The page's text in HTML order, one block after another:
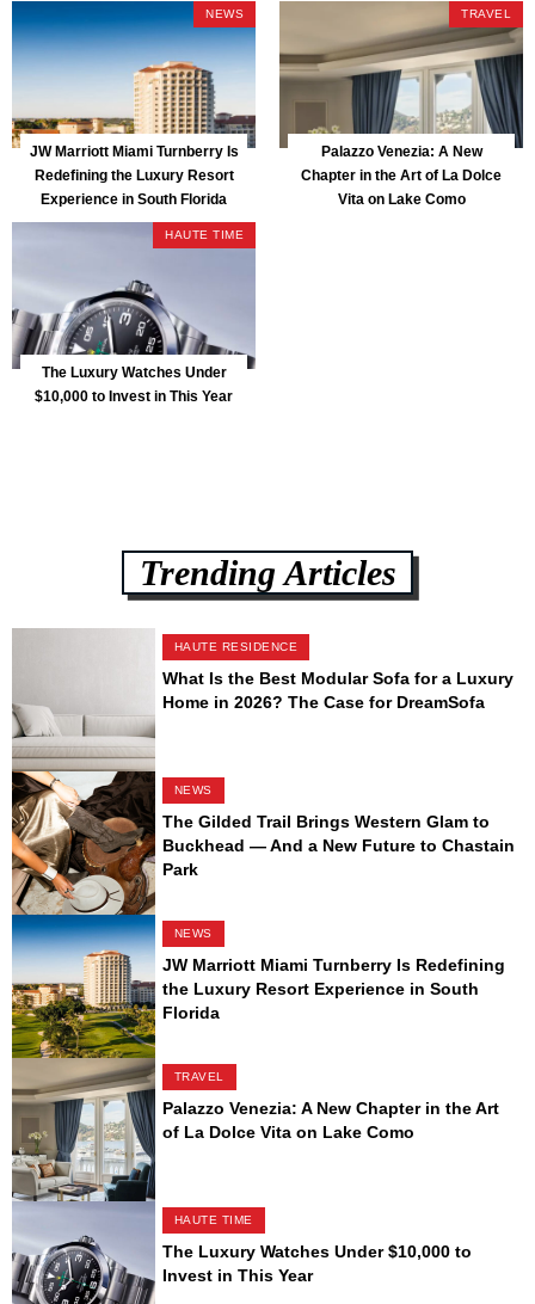
NEWS
JW Marriott Miami Turnberry Is
Redefining the Luxury Resort
Experience in South Florida
TRAVEL
Palazzo Venezia: A New
Chapter in the Art of La Dolce
Vita on Lake Como
HAUTE TIME
The Luxury Watches Under
$10,000 to Invest in This Year
Trending Articles
HAUTE RESIDENCE
What Is the Best Modular Sofa for a Luxury
Home in 2026? The Case for DreamSofa
NEWS
The Gilded Trail Brings Western Glam to
Buckhead — And a New Future to Chastain
Park
NEWS
JW Marriott Miami Turnberry Is Redefining
the Luxury Resort Experience in South
Florida
TRAVEL
Palazzo Venezia: A New Chapter in the Art
of La Dolce Vita on Lake Como
HAUTE TIME
The Luxury Watches Under $10,000 to
Invest in This Year